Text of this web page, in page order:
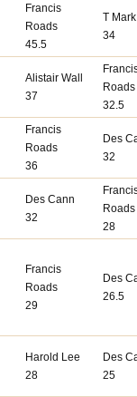
Francis
Roads
45.5
T
34
Alistair Wall
37
Roads
32.5
Francis
Roads
36
Des
32
Des Cann
32
Roads
28
Francis
Roads
29
Des
26.5
Harold Lee
28
Des
25